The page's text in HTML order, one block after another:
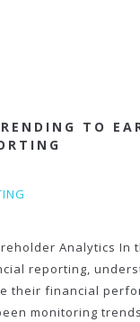
TO
Analytics In
reporting,
their financial
monitoring